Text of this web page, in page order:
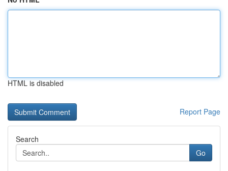
HTML is disabled
Report Page
Search
Go